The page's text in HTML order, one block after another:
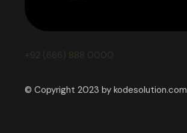
+92 (666) 888 0000
© Copyright 2023 by kodesolution.com